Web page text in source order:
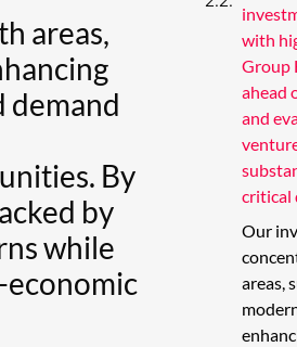
areas,
demand
By
by
while
with
Group
ahead
and
critical
Our
areas,